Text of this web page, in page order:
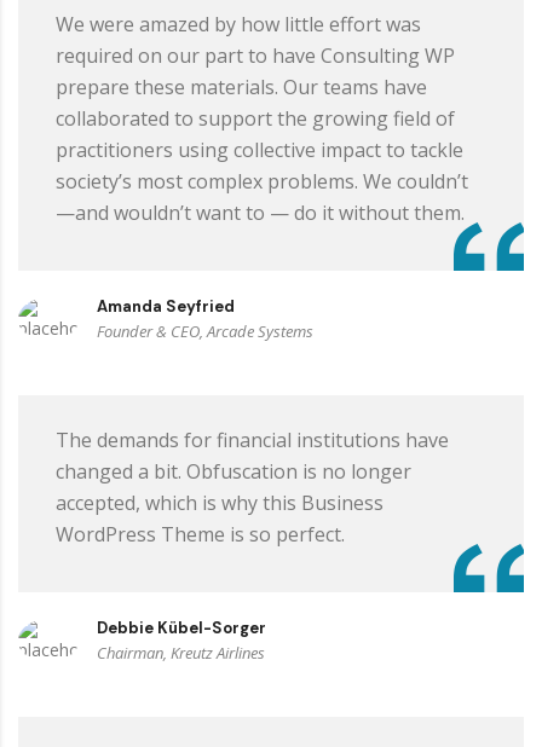
We were amazed by how little effort was
required on our part to have Consulting WP
prepare these materials. Our teams have
collaborated to support the growing field of
practitioners using collective impact to tackle
society’s most complex problems. We couldn’t
—and wouldn’t want to — do it without them.
Amanda Seyfried
Founder & CEO, Arcade Systems
The demands for financial institutions have
changed a bit. Obfuscation is no longer
accepted, which is why this Business
WordPress Theme is so perfect.
Debbie Kübel-Sorger
Chairman, Kreutz Airlines